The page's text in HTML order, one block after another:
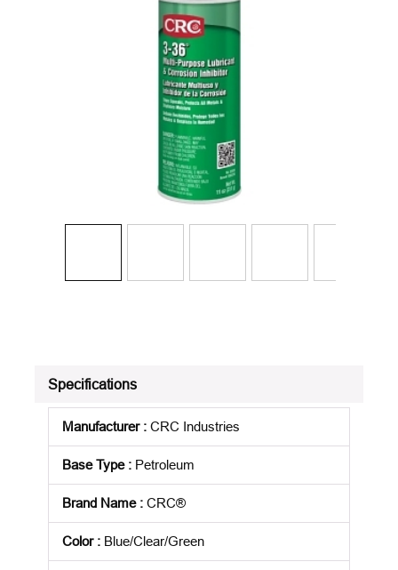
Specifications
Manufacturer: CRC Industries
Base Type: Petroleum
Brand Name: CRC®
Color: Blue/Clear/Green